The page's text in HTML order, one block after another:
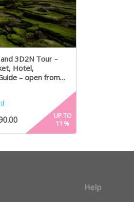
3D2N Tour –
Hotel,
– open from
UP TO
11 %
Help